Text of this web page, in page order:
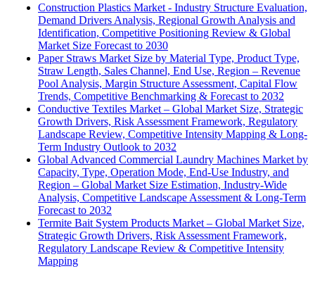
Construction Plastics Market - Industry Structure Evaluation,
Demand Drivers Analysis, Regional Growth Analysis and
Identification, Competitive Positioning Review & Global
Market Size Forecast to 2030
Paper Straws Market Size by Material Type, Product Type,
Straw Length, Sales Channel, End Use, Region – Revenue
Pool Analysis, Margin Structure Assessment, Capital Flow
Trends, Competitive Benchmarking & Forecast to 2032
Conductive Textiles Market – Global Market Size, Strategic
Growth Drivers, Risk Assessment Framework, Regulatory
Landscape Review, Competitive Intensity Mapping & Long-
Term Industry Outlook to 2032
Global Advanced Commercial Laundry Machines Market by
Capacity, Type, Operation Mode, End-Use Industry, and
Region – Global Market Size Estimation, Industry-Wide
Analysis, Competitive Landscape Assessment & Long-Term
Forecast to 2032
Termite Bait System Products Market – Global Market Size,
Strategic Growth Drivers, Risk Assessment Framework,
Regulatory Landscape Review & Competitive Intensity
Mapping